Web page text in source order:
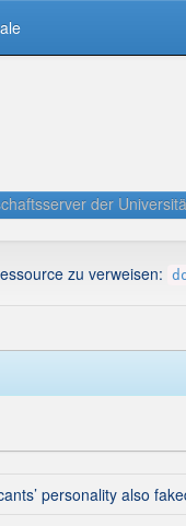
der
zu verweisen:
personality also